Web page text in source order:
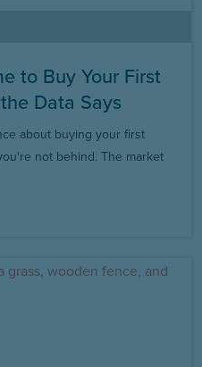
to Buy Your First
Data Says
about buying your first
not behind. The market